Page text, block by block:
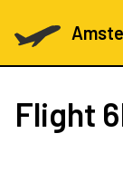
Flight